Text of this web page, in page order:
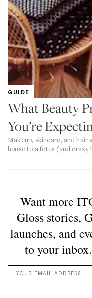
GUIDE
What Beauty
You’re
Makeup, skincare, and hair
house to a fetus (and crazy